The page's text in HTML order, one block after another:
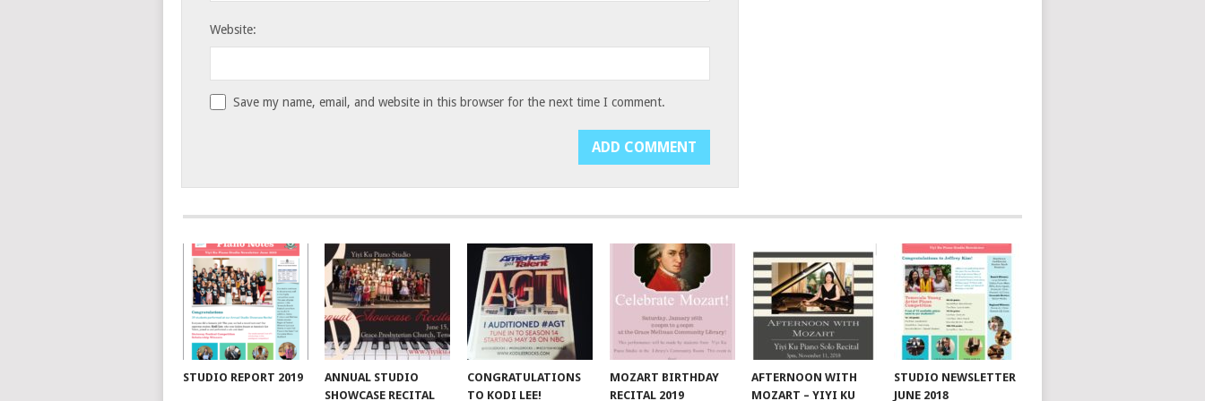
Website:
Save my name, email, and website in this browser for the next time I comment.
STUDIO REPORT 2019
ANNUAL STUDIO
SHOWCASE RECITAL
CONGRATULATIONS
TO KODI LEE!
MOZART BIRTHDAY
RECITAL 2019
AFTERNOON WITH
MOZART – YIYI KU
STUDIO NEWSLETTER
JUNE 2018